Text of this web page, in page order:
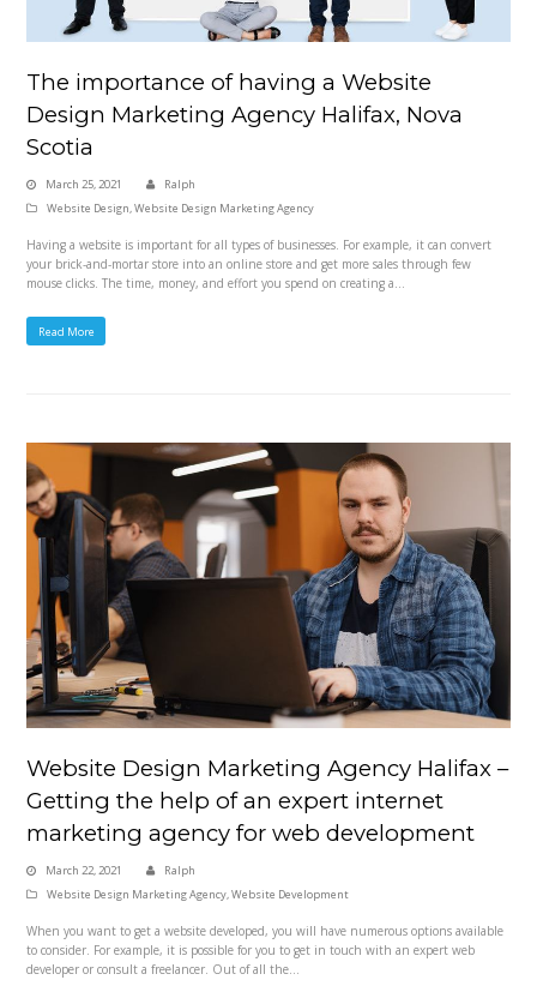
The importance of having a Website
Design Marketing Agency Halifax, Nova
Scotia
March 25, 2021
Ralph
Website Design,Website Design Marketing Agency
Having a website is important for all types of businesses. For example, it can convert
your brick-and-mortar store into an online store and get more sales through few
mouse clicks. The time, money, and effort you spend on creating a…
Read More
Website Design Marketing Agency Halifax –
Getting the help of an expert internet
marketing agency for web development
March 22, 2021
Ralph
Website Design Marketing Agency,Website Development
When you want to get a website developed, you will have numerous options available
to consider. For example, it is possible for you to get in touch with an expert web
developer or consult a freelancer. Out of all the…